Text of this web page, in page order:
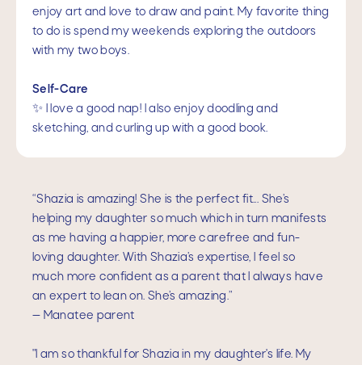
enjoy art and love to draw and paint. My favorite thing
to do is spend my weekends exploring the outdoors
with my two boys.
Self-Care
✨ I love a good nap! I also enjoy doodling and
sketching, and curling up with a good book.
“Shazia is amazing! She is the perfect fit... She’s
helping my daughter so much which in turn manifests
as me having a happier, more carefree and fun-
loving daughter. With Shazia’s expertise, I feel so
much more confident as a parent that I always have
an expert to lean on. She’s amazing.”
— Manatee parent
"I am so thankful for Shazia in my daughter's life. My